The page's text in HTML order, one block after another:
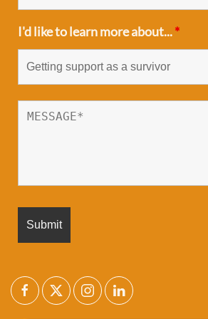
I'd like to learn more about...*